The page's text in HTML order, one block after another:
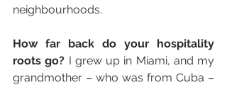
neighbourhoods.
How far back do your hospitality
roots go? I grew up in Miami, and my
grandmother – who was from Cuba –